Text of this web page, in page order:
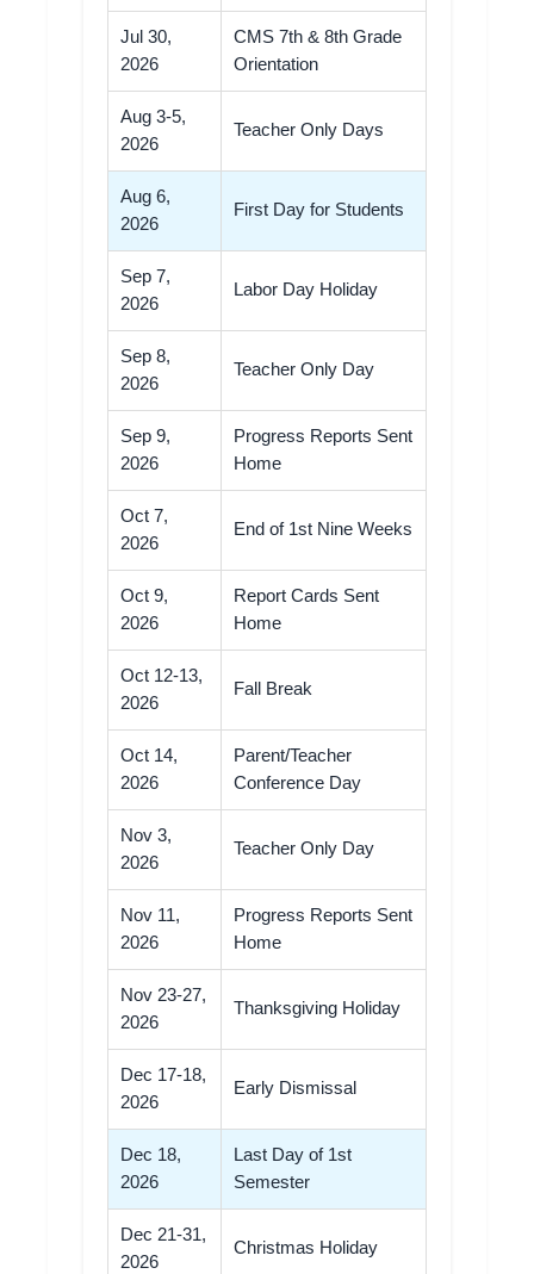
Jul 30,
2026
CMS 7th & 8th Grade
Orientation
Aug 3-5,
2026
Teacher Only Days
Aug 6,
2026
First Day for Students
Sep 7,
2026
Labor Day Holiday
Sep 8,
2026
Teacher Only Day
Sep 9,
2026
Progress Reports Sent
Home
Oct 7,
2026
End of 1st Nine Weeks
Oct 9,
2026
Report Cards Sent
Home
Oct 12-13,
2026
Fall Break
Oct 14,
2026
Parent/Teacher
Conference Day
Nov 3,
2026
Teacher Only Day
Nov 11,
2026
Progress Reports Sent
Home
Nov 23-27,
2026
Thanksgiving Holiday
Dec 17-18,
2026
Early Dismissal
Dec 18,
2026
Last Day of 1st
Semester
Dec 21-31,
2026
Christmas Holiday